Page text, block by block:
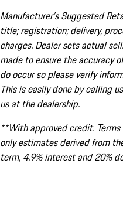
Manufacturer’s Suggested
title; registration; delivery,
charges. Dealer sets actual
made to ensure the accuracy
do occur so please verify
This is easily done by calling
us at the dealership.
**With approved credit.
only estimates derived from
term, 4.9% interest and 20%